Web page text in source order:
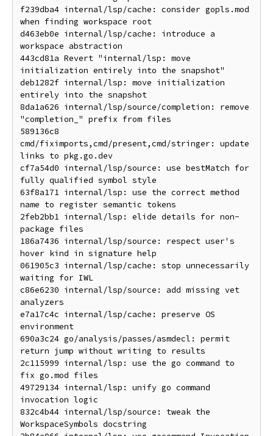
f239dba4 internal/lsp/cache: consider gopls.mod
when finding workspace root
d463eb0e internal/lsp/cache: introduce a
workspace abstraction
443cd81a Revert "internal/lsp: move
initialization entirely into the snapshot"
deb1282f internal/lsp: move initialization
entirely into the snapshot
8da1a626 internal/lsp/source/completion: remove
"completion_" prefix from files
589136c8
cmd/fiximports,cmd/present,cmd/stringer: update
links to pkg.go.dev
cf7a54d0 internal/lsp/source: use bestMatch for
fully qualified symbol style
63f8a171 internal/lsp: use the correct method
name to register semantic tokens
2feb2bb1 internal/lsp: elide details for non-
package files
186a7436 internal/lsp/source: respect user's
hover kind in signature help
061905c3 internal/lsp/cache: stop unnecessarily
waiting for IWL
c86e6230 internal/lsp/source: add missing vet
analyzers
e7a17c4c internal/lsp/cache: preserve OS
environment
690a3c24 go/analysis/passes/asmdecl: permit
return jump without writing to results
2c115999 internal/lsp: use the go command to
fix go.mod files
49729134 internal/lsp: unify go command
invocation logic
832c4b44 internal/lsp/source: tweak the
WorkspaceSymbols docstring